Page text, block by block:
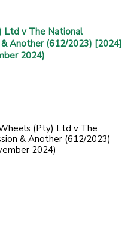
Ltd v The National
& Another (612/2023) [2024]
2024)
(Pty) Ltd v The
& Another (612/2023)
2024)